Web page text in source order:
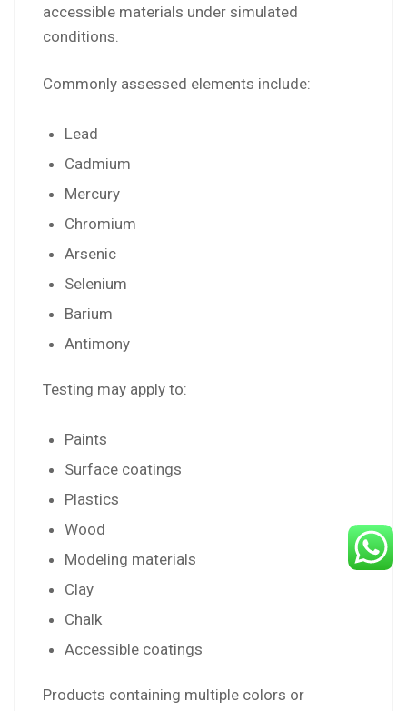
accessible materials under simulated
conditions.
Commonly assessed elements include:
Lead
Cadmium
Mercury
Chromium
Arsenic
Selenium
Barium
Antimony
Testing may apply to:
Paints
Surface coatings
Plastics
Wood
Modeling materials
Clay
Chalk
Accessible coatings
Products containing multiple colors or